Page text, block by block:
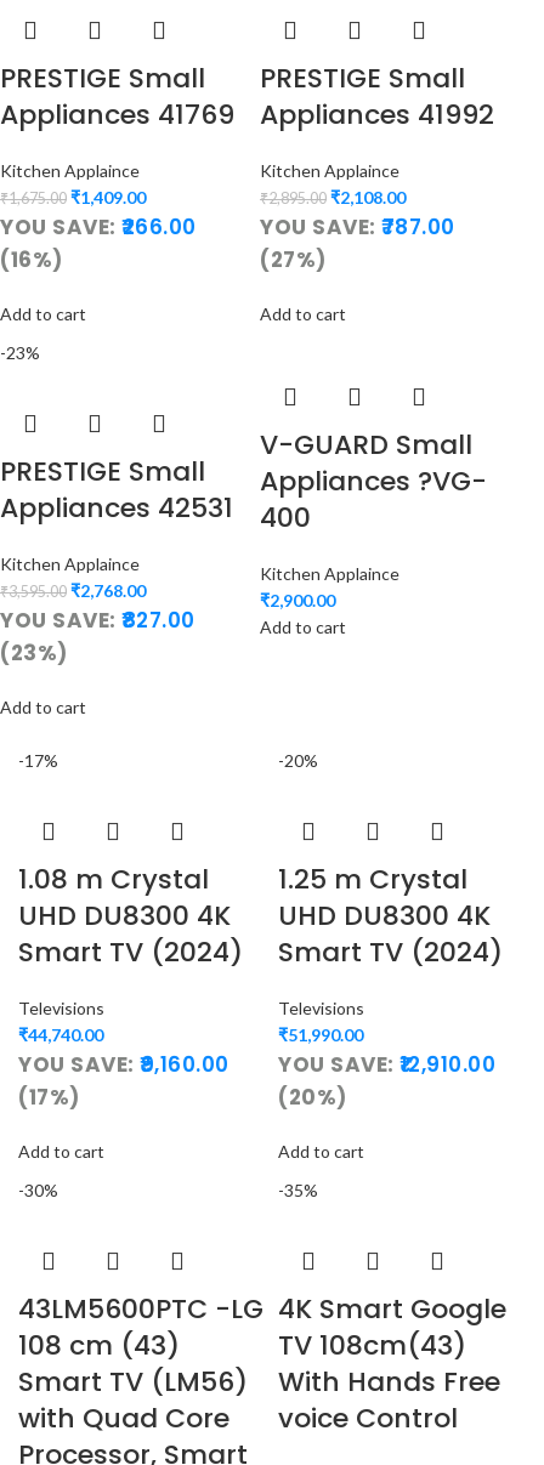
PRESTIGE Small
Appliances 41769
Kitchen Applaince
₹1,675.00 ₹1,409.00
YOU SAVE:266.00
(16%)
Add to cart
PRESTIGE Small
Appliances 41992
Kitchen Applaince
₹2,895.00 ₹2,108.00
YOU SAVE:787.00
(27%)
Add to cart
-23%
PRESTIGE Small
Appliances 42531
Kitchen Applaince
₹3,595.00 ₹2,768.00
YOU SAVE:827.00
(23%)
Add to cart
V-GUARD Small
Appliances ?VG-
400
Kitchen Applaince
₹2,900.00
Add to cart
-17%
1.08 m Crystal
UHD DU8300 4K
Smart TV (2024)
Televisions
₹44,740.00
YOU SAVE: 9,160.00
(17%)
Add to cart
-20%
1.25 m Crystal
UHD DU8300 4K
Smart TV (2024)
Televisions
₹51,990.00
YOU SAVE: 12,910.00
(20%)
Add to cart
-30%
43LM5600PTC -LG
108 cm (43)
Smart TV (LM56)
with Quad Core
Processor, Smart
-35%
4K Smart Google
TV 108cm(43)
With Hands Free
voice Control